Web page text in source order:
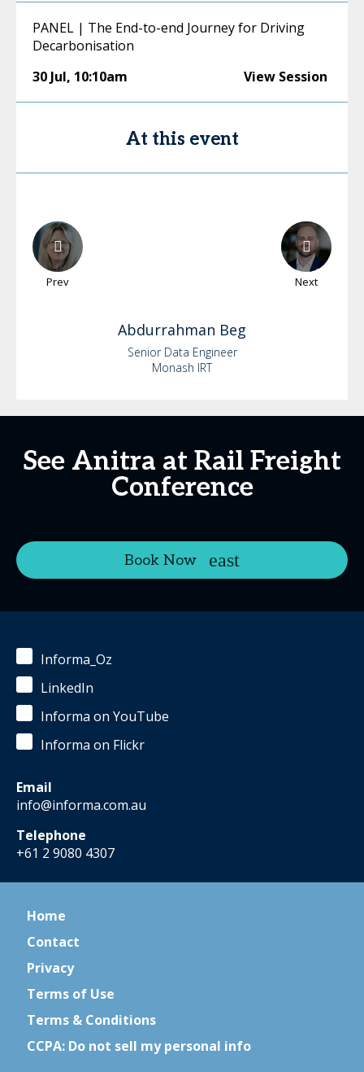
PANEL | The End-to-end Journey for Driving
Decarbonisation
30 Jul, 10:10am View Session
At this event
Prev Next
Abdurrahman Beg
Senior Data Engineer
Monash IRT
See Anitra at Rail Freight
Conference
Book Now
Informa_Oz
LinkedIn
Informa on YouTube
Informa on Flickr
Email
info@informa.com.au
Telephone
+61 2 9080 4307
Home
Contact
Privacy
Terms of Use
Terms & Conditions
CCPA: Do not sell my personal info